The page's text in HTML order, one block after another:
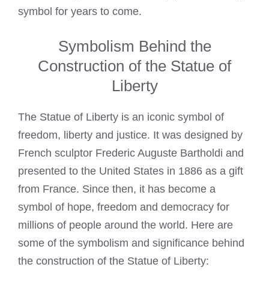
symbol for years to come.
Symbolism Behind the
Construction of the Statue of
Liberty
The Statue of Liberty is an iconic symbol of
freedom, liberty and justice. It was designed by
French sculptor Frederic Auguste Bartholdi and
presented to the United States in 1886 as a gift
from France. Since then, it has become a
symbol of hope, freedom and democracy for
millions of people around the world. Here are
some of the symbolism and significance behind
the construction of the Statue of Liberty: